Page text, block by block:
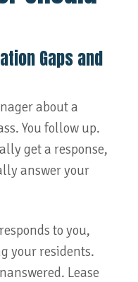
Gaps and
about a
You follow up.
get a response,
answer your
to you,
your residents.
Lease